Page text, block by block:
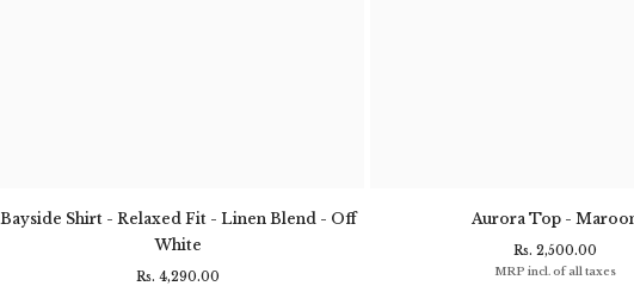
Bayside Shirt - Relaxed Fit - Linen Blend - Off
White
Rs. 4,290.00
Aurora Top -
Rs. 2,500.00
MRP incl. of all taxes